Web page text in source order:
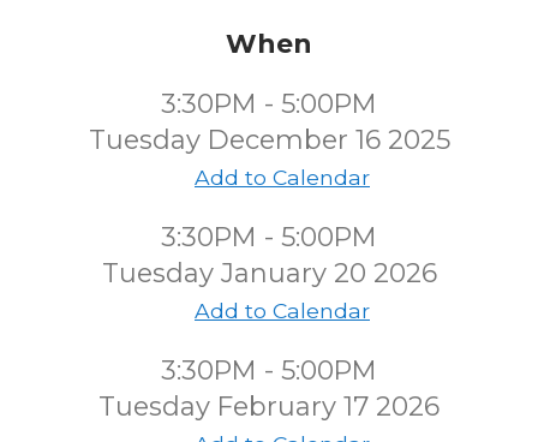
When
3:30PM - 5:00PM
Tuesday December 16 2025
Add to Calendar
3:30PM - 5:00PM
Tuesday January 20 2026
Add to Calendar
3:30PM - 5:00PM
Tuesday February 17 2026